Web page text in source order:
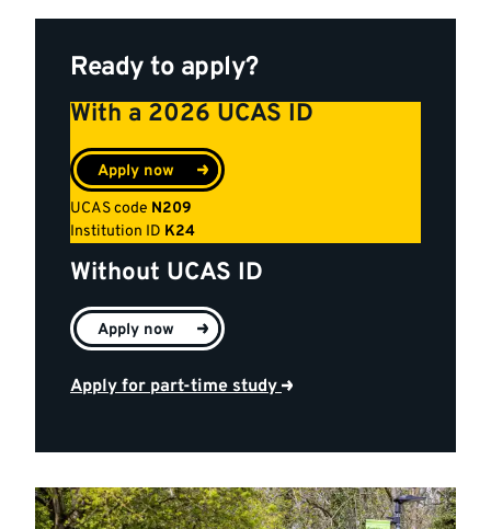
Ready to apply?
With a 2026 UCAS ID
Apply now
UCAS code N209
Institution ID K24
Without UCAS ID
Apply now
Apply for part-time study